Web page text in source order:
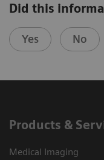
Did this
Yes No
Products &
Medical Imaging